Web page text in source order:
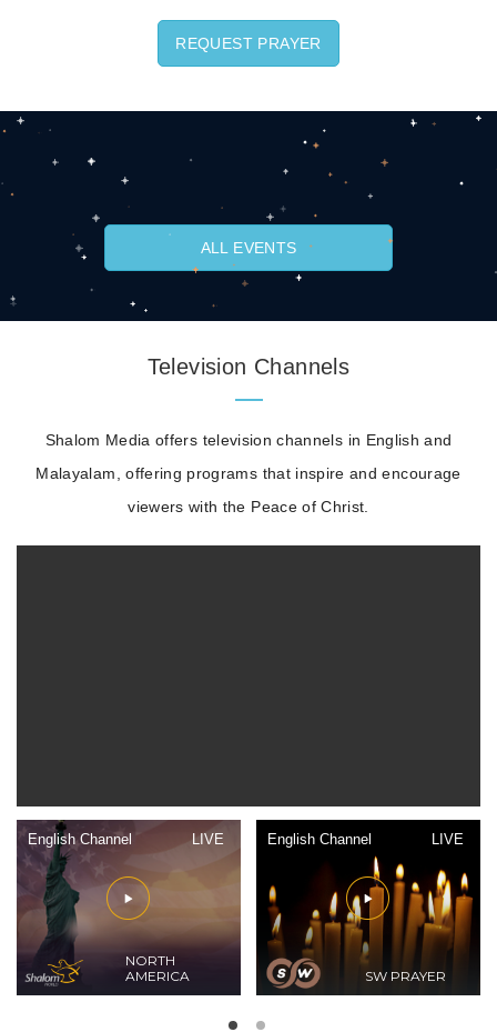
REQUEST PRAYER
ALL EVENTS
Television Channels
Shalom Media offers television channels in English and
Malayalam, offering programs that inspire and encourage
viewers with the Peace of Christ.
English Channel LIVE
NORTH
AMERICA
English Channel LIVE
SW PRAYER